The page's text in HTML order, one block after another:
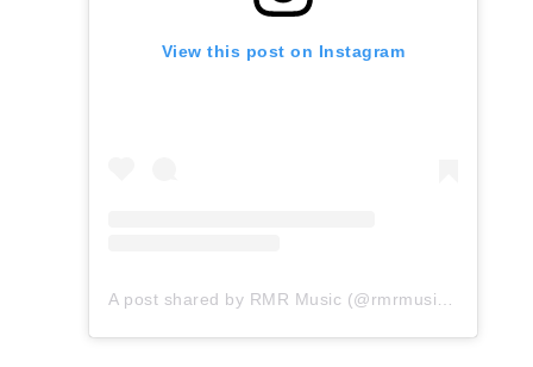
View this post on Instagram